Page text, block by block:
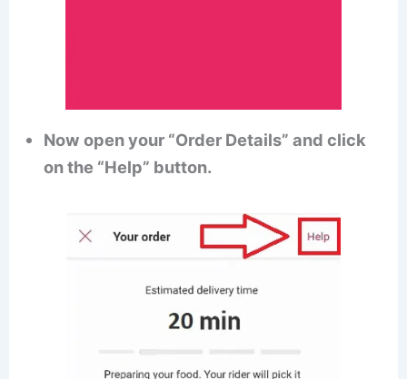
Now open your “Order Details” and click
on the “Help” button.